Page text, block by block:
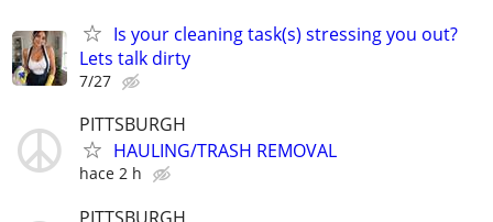
Is your cleaning task(s) stressing you out?
Lets talk dirty
7/27
PITTSBURGH
HAULING/TRASH REMOVAL
hace 2 h
PITTSBURGH